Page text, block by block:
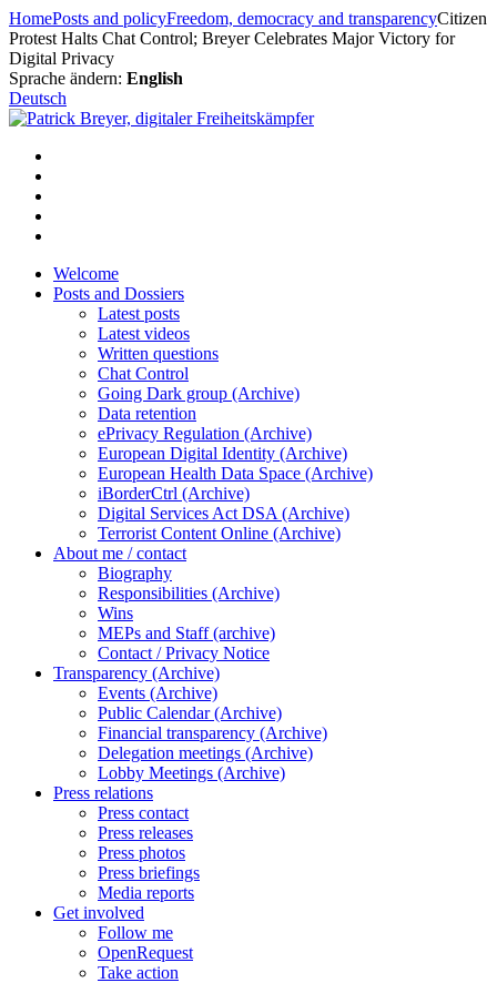
Skip
to
content
HomePosts and policyFreedom, democracy and transparencyCitizen
Protest Halts Chat Control; Breyer Celebrates Major Victory for
Digital Privacy
Sprache ändern: English
Deutsch
Welcome
Posts and Dossiers
Latest posts
Latest videos
Written questions
Chat Control
Going Dark group (Archive)
Data retention
ePrivacy Regulation (Archive)
European Digital Identity (Archive)
European Health Data Space (Archive)
iBorderCtrl (Archive)
Digital Services Act DSA (Archive)
Terrorist Content Online (Archive)
About me / contact
Biography
Responsibilities (Archive)
Wins
MEPs and Staff (archive)
Contact / Privacy Notice
Transparency (Archive)
Events (Archive)
Public Calendar (Archive)
Financial transparency (Archive)
Delegation meetings (Archive)
Lobby Meetings (Archive)
Press relations
Press contact
Press releases
Press photos
Press briefings
Media reports
Get involved
Follow me
OpenRequest
Take action